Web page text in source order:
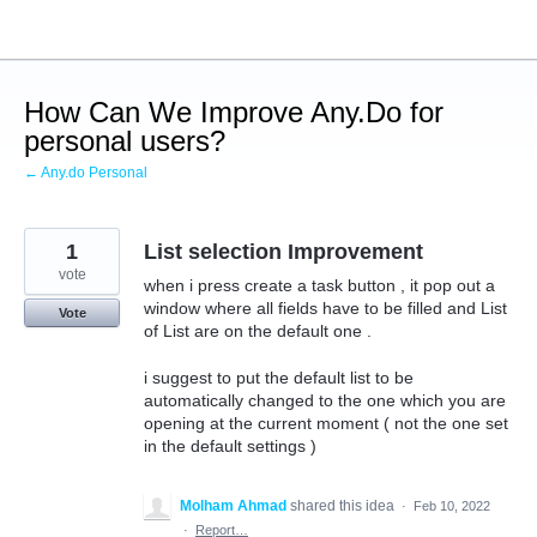
content
How Can We Improve Any.Do for
personal users?
← Any.do Personal
List selection Improvement
when i press create a task button , it pop out a
window where all fields have to be filled and List
of List are on the default one .
i suggest to put the default list to be
automatically changed to the one which you are
opening at the current moment ( not the one set
in the default settings )
1
vote
Vote
Molham Ahmad shared this idea ·
Feb 10, 2022
·
Report…